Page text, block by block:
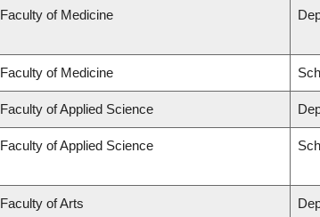
Faculty of Medicine
Faculty of Medicine
Faculty of Applied Science
Faculty of Applied Science
Faculty of Arts